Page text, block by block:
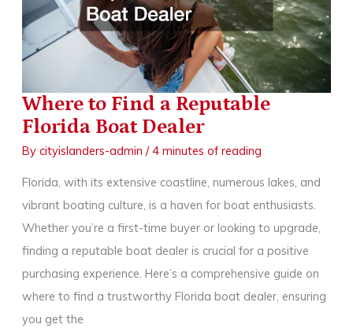
Where to Find a Reputable
Florida Boat Dealer
By cityislanders-admin /4 minutes of reading
Florida, with its extensive coastline, numerous lakes, and
vibrant boating culture, is a haven for boat enthusiasts.
Whether you’re a first-time buyer or looking to upgrade,
finding a reputable boat dealer is crucial for a positive
purchasing experience. Here’s a comprehensive guide on
where to find a trustworthy Florida boat dealer, ensuring
you get the